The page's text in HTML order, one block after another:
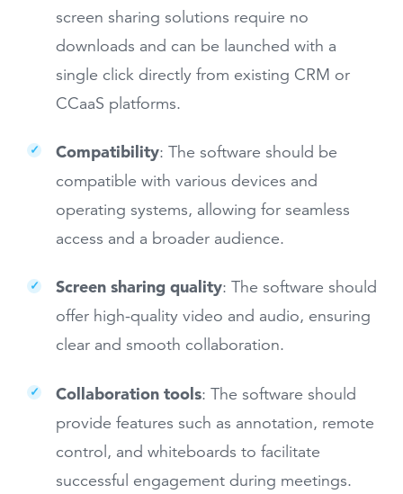
screen sharing solutions require no
downloads and can be launched with a
single click directly from existing CRM or
CCaaS platforms.
Compatibility: The software should be
compatible with various devices and
operating systems, allowing for seamless
access and a broader audience.
Screen sharing quality: The software should
offer high-quality video and audio, ensuring
clear and smooth collaboration.
Collaboration tools: The software should
provide features such as annotation, remote
control, and whiteboards to facilitate
successful engagement during meetings.